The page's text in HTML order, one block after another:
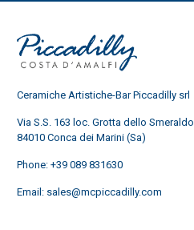
Ceramiche Artistiche-Bar Piccadilly srl
Via S.S. 163 loc. Grotta dello Smeraldo
84010 Conca dei Marini (Sa)
Phone: +39 089 831630
Email: sales@mcpiccadilly.com